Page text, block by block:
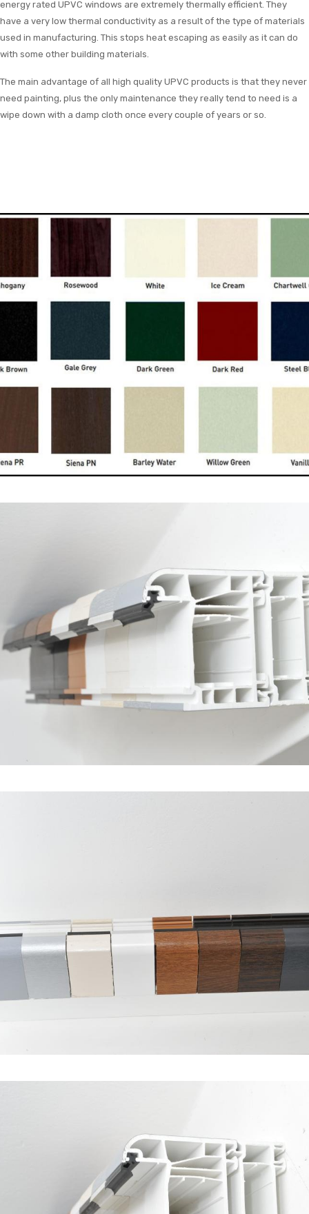
energy rated UPVC windows are extremely thermally efficient. They
have a very low thermal conductivity as a result of the type of materials
used in manufacturing. This stops heat escaping as easily as it can do
with some other building materials.
The main advantage of all high quality UPVC products is that they never
need painting, plus the only maintenance they really tend to need is a
wipe down with a damp cloth once every couple of years or so.